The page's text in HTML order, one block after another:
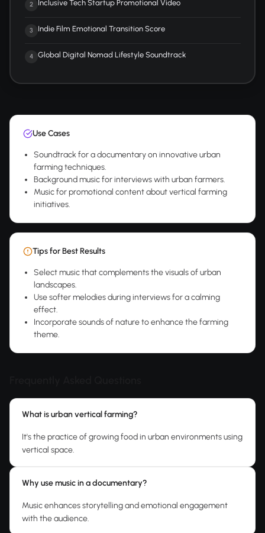
2 Inclusive Tech Startup Promotional Video
3 Indie Film Emotional Transition Score
4 Global Digital Nomad Lifestyle Soundtrack
Use Cases
Soundtrack for a documentary on innovative urban
farming techniques.
Background music for interviews with urban farmers.
Music for promotional content about vertical farming
initiatives.
Tips for Best Results
Select music that complements the visuals of urban
landscapes.
Use softer melodies during interviews for a calming
effect.
Incorporate sounds of nature to enhance the farming
theme.
What is urban vertical farming?
It's the practice of growing food in urban environments using
vertical space.
Why use music in a documentary?
Music enhances storytelling and emotional engagement
with the audience.